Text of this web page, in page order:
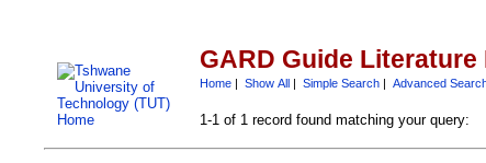
GARD Guide Literature
Home| Show All| Simple Search| Advanced
1-1 of 1 record found matching your query: